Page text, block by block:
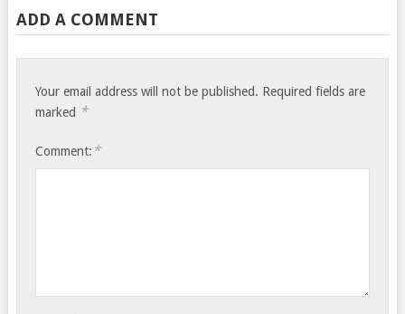
ADD A COMMENT
Your email address will not be published. Required fields are
marked *
Comment: *